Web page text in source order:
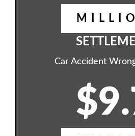
Car Accident